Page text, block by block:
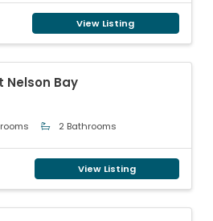
View Listing
Nelson Bay
2 Bathrooms
View Listing